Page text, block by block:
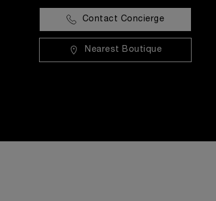
Contact Concierge
Nearest Boutique